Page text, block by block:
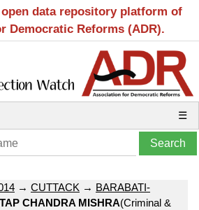
data repository platform of
Democratic Reforms (ADR).
☰
→ CUTTACK → BARABATI-
CHANDRA MISHRA(Criminal &